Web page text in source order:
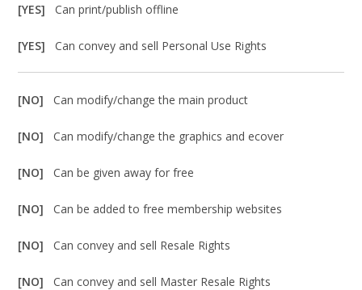
[YES]Can print/publish offline
[YES]Can convey and sell Personal Use Rights
[NO]Can modify/change the main product
[NO]Can modify/change the graphics and ecover
[NO]Can be given away for free
[NO]Can be added to free membership websites
[NO]Can convey and sell Resale Rights
[NO]Can convey and sell Master Resale Rights